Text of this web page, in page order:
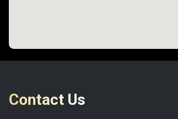
Contact Us